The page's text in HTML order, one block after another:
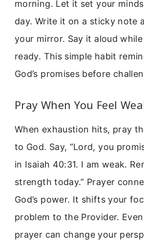
morning. Let it set your
day. Write it on a sticky note
your mirror. Say it aloud
ready. This simple habit
God’s promises before
Pray When You Feel
When exhaustion hits, pray
to God. Say, “Lord, you
in Isaiah 40:31. I am weak.
strength today.” Prayer
God’s power. It shifts your
problem to the Provider.
prayer can change your